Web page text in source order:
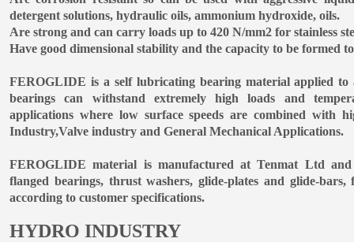
detergent solutions, hydraulic oils, ammonium hydroxide, oils.
Are strong and can carry loads up to 420 N/mm2 for stainless
Have good dimensional stability and the capacity to be formed
FEROGLIDE is a self lubricating bearing material applied
bearings can withstand extremely high loads and
applications where low surface speeds are combined with
Industry,Valve industry and General Mechanical Applications.
FEROGLIDE material is manufactured at Tenmat Ltd
flanged bearings, thrust washers, glide-plates and glide-
according to customer specifications.
HYDRO INDUSTRY